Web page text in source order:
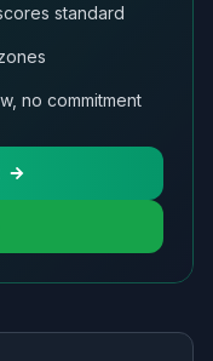
standard
no commitment